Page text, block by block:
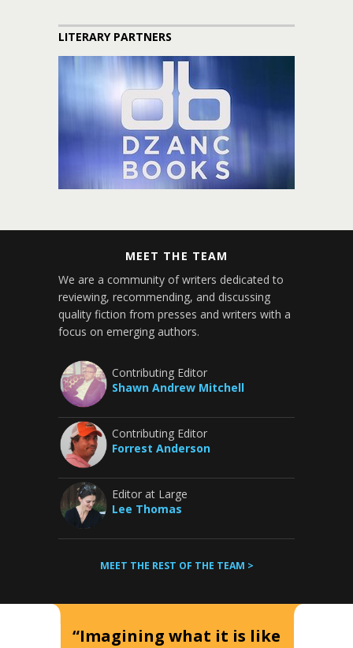
LITERARY PARTNERS
MEET THE TEAM
We are a community of writers dedicated to
reviewing, recommending, and discussing
quality fiction from presses and writers with a
focus on emerging authors.
Contributing Editor
Shawn Andrew Mitchell
Contributing Editor
Forrest Anderson
Editor at Large
Lee Thomas
MEET THE REST OF THE TEAM >
“Imagining what it is like